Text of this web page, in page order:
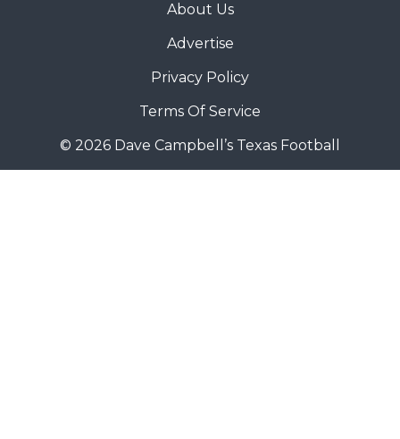
About Us
Advertise
Privacy Policy
Terms Of Service
© 2026 Dave Campbell’s Texas Football